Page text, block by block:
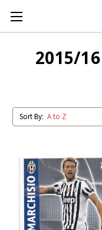
2015/
Sort By: